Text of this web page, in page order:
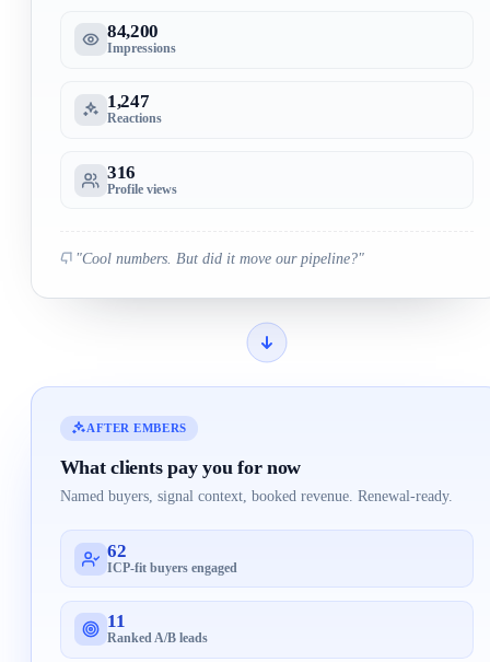
84,200
Impressions
1,247
Reactions
316
Profile views
"Cool numbers. But did it move our pipeline?"
AFTER EMBERS
What clients pay you for now
Named buyers, signal context, booked revenue. Renewal-ready.
62
ICP-fit buyers engaged
11
Ranked A/B leads